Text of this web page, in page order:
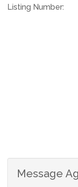
Additionally, an
Listing Number:
Message